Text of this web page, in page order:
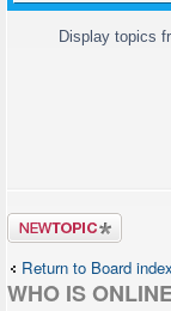
Display topics
Post a new
topic
Return to Board index
WHO IS